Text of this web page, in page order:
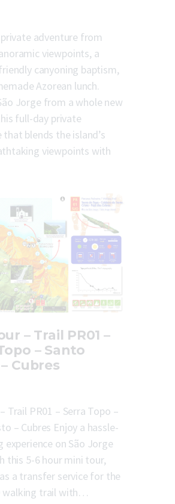
adventure from
viewpoints, a
canyoning baptism,
Azorean lunch.
Jorge from a whole new
full-day private
blends the island’s
viewpoints with
– Trail PR01 –
– Santo
Cubres
Trail PR01 – Serra Topo –
– Cubres Enjoy a hassle-
experience on São Jorge
this 5-6 hour mini tour,
a transfer service for the
walking trail with…